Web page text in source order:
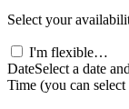
Select your
I'm flexible…
DateSelect a date
Time (you can